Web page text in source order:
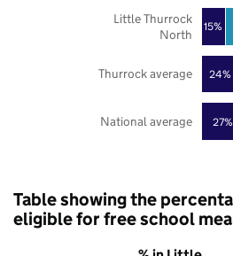
27%
24%
15%
National average
Thurrock average
Little Thurrock
North
Table showing the
eligible for free school